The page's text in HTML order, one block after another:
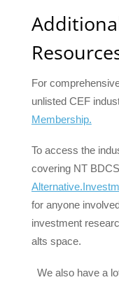
For
unlisted CEF
Membership.
To access the
covering NT
for anyone
investment
alts space.
We also have a